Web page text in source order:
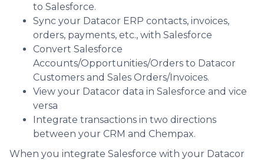
to Salesforce.
Sync your Datacor ERP contacts, invoices,
orders, payments, etc., with Salesforce
Convert Salesforce
Accounts/Opportunities/Orders to Datacor
Customers and Sales Orders/Invoices.
View your Datacor data in Salesforce and vice
versa
Integrate transactions in two directions
between your CRM and Chempax.
When you integrate Salesforce with your Datacor